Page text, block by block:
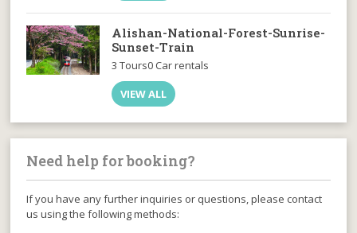
Alishan-National-Forest-Sunrise-
Sunset-Train
3 Tours0 Car rentals
VIEW ALL
Need help for booking?
If you have any further inquiries or questions, please contact
us using the following methods: